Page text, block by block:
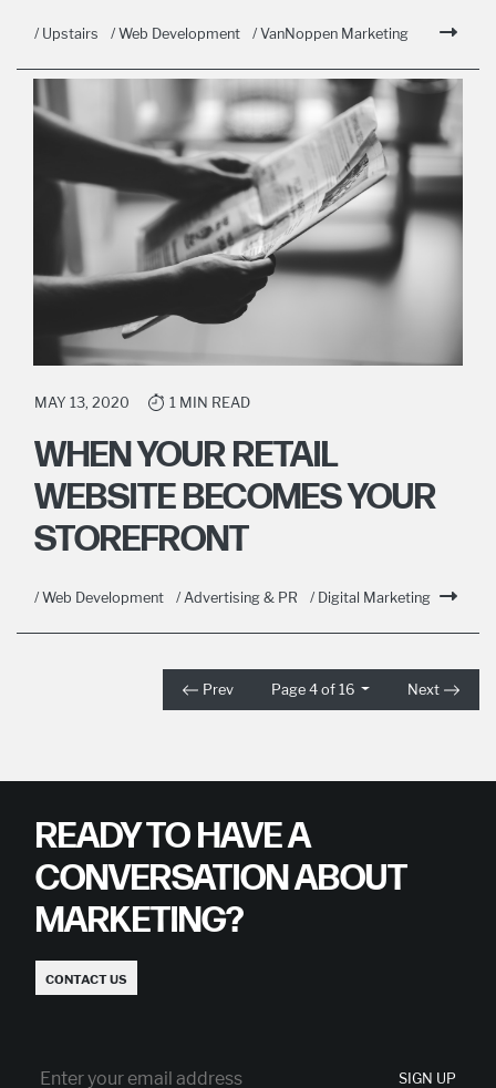
/ Upstairs / Web Development / VanNoppen Marketing
MAY 13, 2020 1 MIN READ
WHEN YOUR RETAIL
WEBSITE BECOMES YOUR
STOREFRONT
/ Web Development / Advertising & PR / Digital Marketing
Prev Page 4 of 16 Next
READY TO HAVE A
CONVERSATION ABOUT
MARKETING?
CONTACT US
SIGN UP